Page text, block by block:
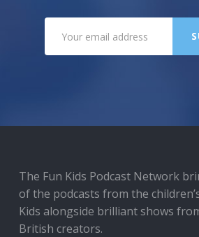
The Fun Kids Podcast Network
of the podcasts from the
Kids alongside brilliant shows
British creators.